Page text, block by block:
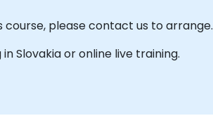
please contact us to arrange.
Slovakia or online live training.